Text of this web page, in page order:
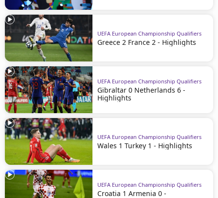
UEFA European Championship Qualifiers
Greece 2 France 2 - Highlights
UEFA European Championship Qualifiers
Gibraltar 0 Netherlands 6 -
Highlights
UEFA European Championship Qualifiers
Wales 1 Turkey 1 - Highlights
UEFA European Championship Qualifiers
Croatia 1 Armenia 0 -